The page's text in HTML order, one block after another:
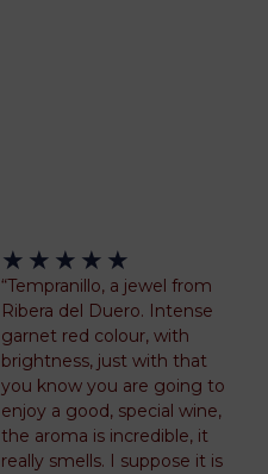
★ ★ ★ ★ ★
5
out
of
5
“Tempranillo, a jewel from
Ribera del Duero. Intense
garnet red colour, with
brightness, just with that
you know you are going to
enjoy a good, special wine,
the aroma is incredible, it
really smells. I suppose it is